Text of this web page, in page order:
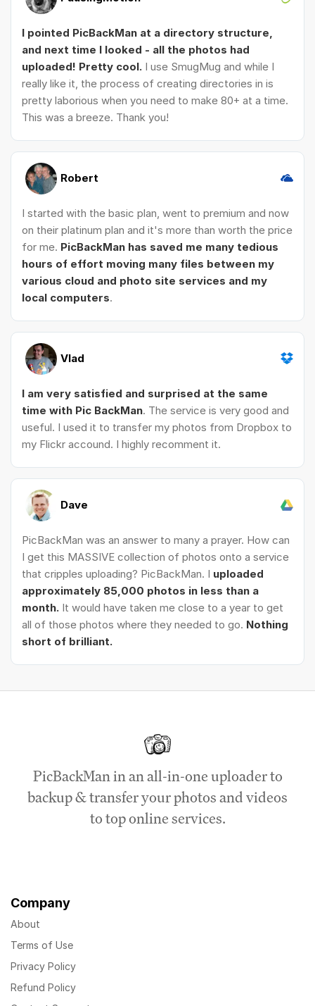
I pointed PicBackMan at a directory structure,
and next time I looked - all the photos had
uploaded! Pretty cool. I use SmugMug and while I
really like it, the process of creating directories in is
pretty laborious when you need to make 80+ at a time.
This was a breeze. Thank you!
Robert
I started with the basic plan, went to premium and now
on their platinum plan and it's more than worth the price
for me. PicBackMan has saved me many tedious
hours of effort moving many files between my
various cloud and photo site services and my
local computers.
Vlad
I am very satisfied and surprised at the same
time with Pic BackMan. The service is very good and
useful. I used it to transfer my photos from Dropbox to
my Flickr accound. I highly recomment it.
Dave
PicBackMan was an answer to many a prayer. How can
I get this MASSIVE collection of photos onto a service
that cripples uploading? PicBackMan. I uploaded
approximately 85,000 photos in less than a
month. It would have taken me close to a year to get
all of those photos where they needed to go. Nothing
short of brilliant.
PicBackMan in an all-in-one uploader to
backup & transfer your photos and videos
to top online services.
Company
About
Terms of Use
Privacy Policy
Refund Policy